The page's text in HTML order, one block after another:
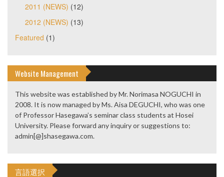
2011 (NEWS) (12)
2012 (NEWS) (13)
Featured (1)
Website Management
This website was established by Mr. Norimasa NOGUCHI in
2008. It is now managed by Ms. Aisa DEGUCHI, who was one
of Professor Hasegawa’s seminar class students at Hosei
University. Please forward any inquiry or suggestions to:
admin[@]shasegawa.com.
言語選択